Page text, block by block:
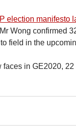
election manifesto
Wong confirmed
field in the
faces in GE2020,